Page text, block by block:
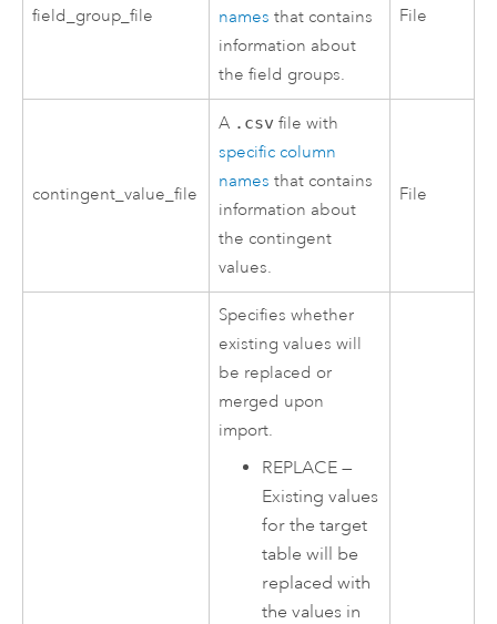
field_group_file
names that contains
information about
the field groups.
File
contingent_value_file
A .csv file with
specific column
names that contains
information about
the contingent
values.
File
Specifies whether
existing values will
be replaced or
merged upon
import.
REPLACE —
Existing values
for the target
table will be
replaced with
the values in